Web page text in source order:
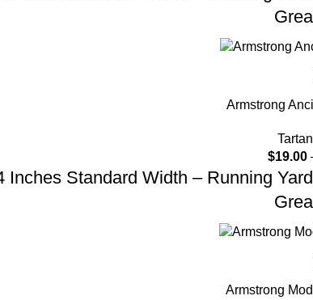
Armstrong
$19.00
Inches Standard Width – Running
Armstrong